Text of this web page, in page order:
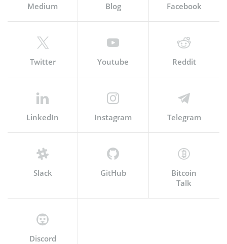
Medium Blog Facebook
Twitter Youtube Reddit
LinkedIn Instagram Telegram
Slack GitHub
Bitcoin
Talk
Discord